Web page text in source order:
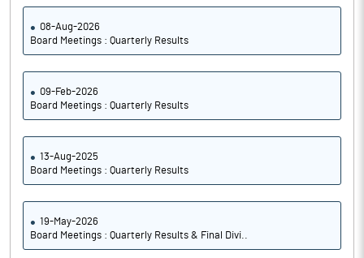
08-Aug-2026
Board Meetings : Quarterly Results
09-Feb-2026
Board Meetings : Quarterly Results
13-Aug-2025
Board Meetings : Quarterly Results
19-May-2026
Board Meetings : Quarterly Results & Final Divi..